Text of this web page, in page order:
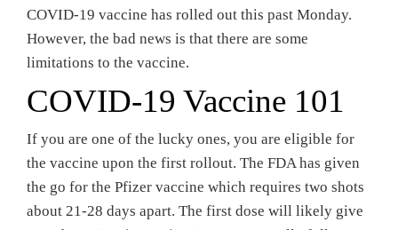
COVID-19 vaccine has rolled out this past Monday.
However, the bad news is that there are some
limitations to the vaccine.
COVID-19 Vaccine 101
If you are one of the lucky ones, you are eligible for
the vaccine upon the first rollout. The FDA has given
the go for the Pfizer vaccine which requires two shots
about 21-28 days apart. The first dose will likely give